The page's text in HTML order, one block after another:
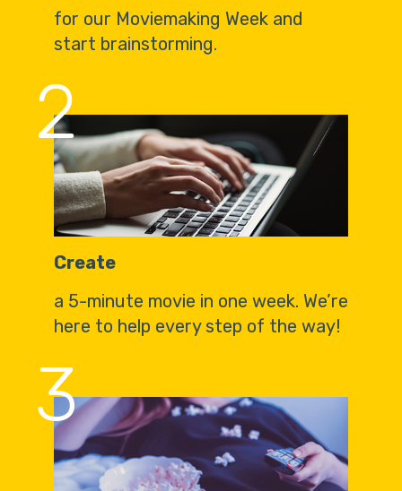
for our Moviemaking Week and
start brainstorming.
2
Create
a 5-minute movie in one week. We’re
here to help every step of the way!
3